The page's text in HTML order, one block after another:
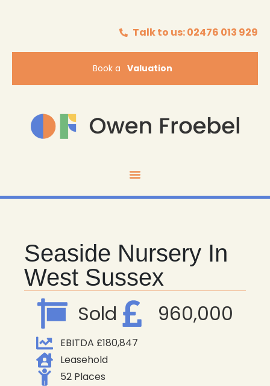
Talk to us: 02476 013 929
Book aValuation
Seaside Nursery In
West Sussex
Sold
960,000
EBITDA £180,847
Leasehold
52 Places